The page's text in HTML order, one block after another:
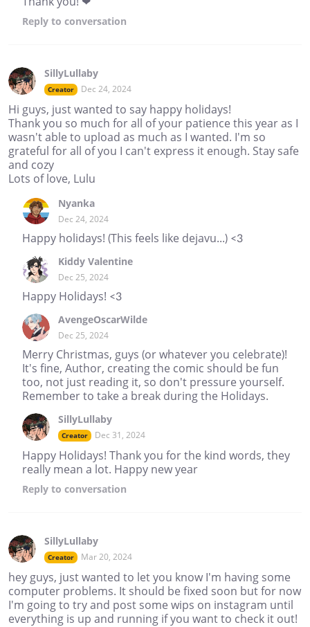
Reply to conversation
SillyLullaby
Creator Dec 24, 2024
Hi guys, just wanted to say happy holidays!
Thank you so much for all of your patience this year as I
wasn't able to upload as much as I wanted. I'm so
grateful for all of you I can't express it enough. Stay safe
and cozy
Lots of love, Lulu
Nyanka
Dec 24, 2024
Happy holidays! (This feels like dejavu...) <3
Kiddy Valentine
Dec 25, 2024
Happy Holidays! <3
AvengeOscarWilde
Dec 25, 2024
Merry Christmas, guys (or whatever you celebrate)!
It's fine, Author, creating the comic should be fun
too, not just reading it, so don't pressure yourself.
Remember to take a break during the Holidays.
SillyLullaby
Creator Dec 31, 2024
Happy Holidays! Thank you for the kind words, they
really mean a lot. Happy new year
Reply to conversation
SillyLullaby
Creator Mar 20, 2024
hey guys, just wanted to let you know I'm having some
computer problems. It should be fixed soon but for now
I'm going to try and post some wips on instagram until
everything is up and running if you want to check it out!